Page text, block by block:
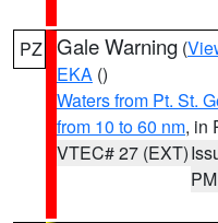
PZ Gale Warning (
EKA ()
Waters from Pt. St.
from 10 to 60 nm, in
VTEC# 27 (EXT)
PM